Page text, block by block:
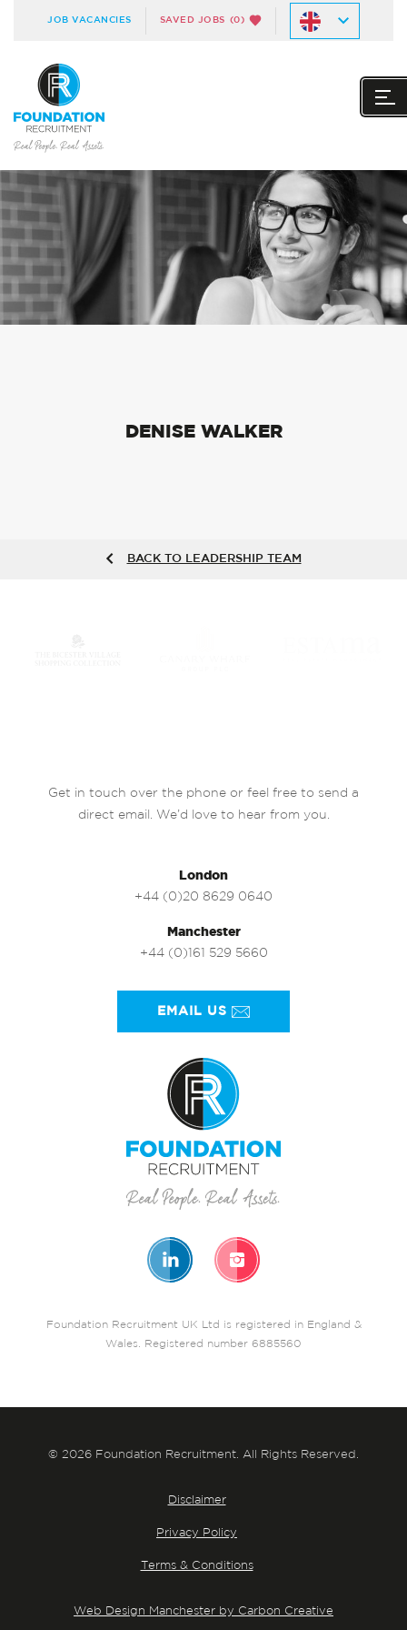
JOB VACANCIES SAVED JOBS (0)
DENISE WALKER
BACK TO LEADERSHIP TEAM
Get in touch over the phone or feel free to send a
direct email. We’d love to hear from you.
London
+44 (0)20 8629 0640
Manchester
+44 (0)161 529 5660
EMAIL US
Foundation Recruitment UK Ltd is registered in England &
Wales. Registered number 6885560
© 2026 Foundation Recruitment. All Rights Reserved.
Disclaimer
Privacy Policy
Terms & Conditions
Web Design Manchester by Carbon Creative